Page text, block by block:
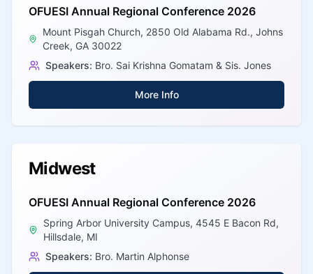
OFUESI Annual Regional Conference 2026
Mount Pisgah Church, 2850 Old Alabama Rd., Johns
Creek, GA 30022
Speakers: Bro. Sai Krishna Gomatam & Sis. Jones
More Info
Midwest
OFUESI Annual Regional Conference 2026
Spring Arbor University Campus, 4545 E Bacon Rd,
Hillsdale, MI
Speakers: Bro. Martin Alphonse